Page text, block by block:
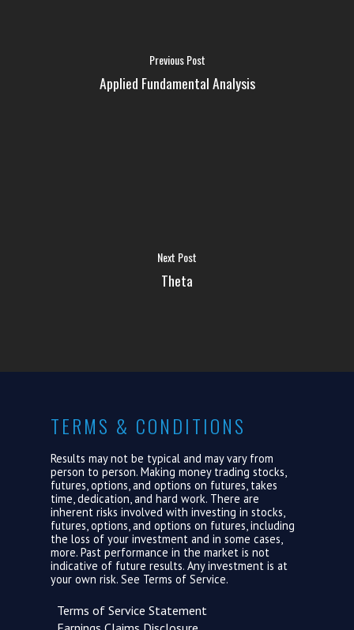
Previous Post
Applied Fundamental Analysis
Next Post
Theta
TERMS & CONDITIONS
Results may not be typical and may vary from
person to person. Making money trading stocks,
futures, options, and options on futures, takes
time, dedication, and hard work. There are
inherent risks involved with investing in stocks,
futures, options, and options on futures, including
the loss of your investment and in some cases,
more. Past performance in the market is not
indicative of future results. Any investment is at
your own risk. See Terms of Service.
Terms of Service Statement